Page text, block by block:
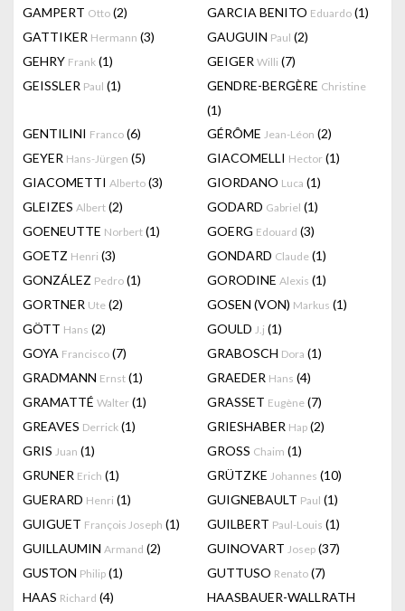
GAMPERT Otto (2) GARCIA BENITO Eduardo (1)
GATTIKER Hermann (3) GAUGUIN Paul (2)
GEHRY Frank (1) GEIGER Willi (7)
GEISSLER Paul (1) GENDRE-BERGÈRE Christine
(1)
GENTILINI Franco (6) GÉRÔME Jean-Léon (2)
GEYER Hans-Jürgen (5) GIACOMELLI Hector (1)
GIACOMETTI Alberto (3) GIORDANO Luca (1)
GLEIZES Albert (2) GODARD Gabriel (1)
GOENEUTTE Norbert (1) GOERG Edouard (3)
GOETZ Henri (3) GONDARD Claude (1)
GONZÁLEZ Pedro (1) GORODINE Alexis (1)
GORTNER Ute (2) GOSEN (VON) Markus (1)
GÖTT Hans (2) GOULD J.j (1)
GOYA Francisco (7) GRABOSCH Dora (1)
GRADMANN Ernst (1) GRAEDER Hans (4)
GRAMATTÉ Walter (1) GRASSET Eugène (7)
GREAVES Derrick (1) GRIESHABER Hap (2)
GRIS Juan (1) GROSS Chaim (1)
GRUNER Erich (1) GRÜTZKE Johannes (10)
GUERARD Henri (1) GUIGNEBAULT Paul (1)
GUIGUET François Joseph (1) GUILBERT Paul-Louis (1)
GUILLAUMIN Armand (2) GUINOVART Josep (37)
GUSTON Philip (1) GUTTUSO Renato (7)
HAAS Richard (4) HAASBAUER-WALLRATH